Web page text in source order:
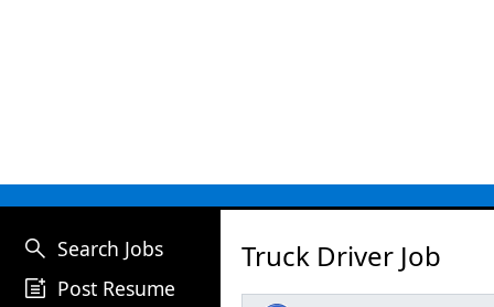
search Search Jobs
post_add Post Resume
Truck Driver Job